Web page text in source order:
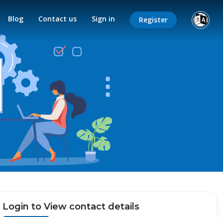
Blog Contact us Sign in Register
Login to View contact details